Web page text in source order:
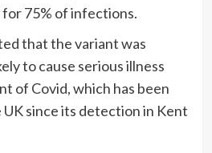
75% of infections.
that the variant was
to cause serious illness
of Covid, which has been
since its detection in Kent